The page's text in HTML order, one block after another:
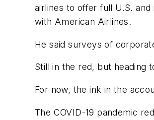
airlines to offer full U.S.
with American Airlines.
He said surveys of
Still in the red, but heading
For now, the ink in the
The COVID-19 pandemic